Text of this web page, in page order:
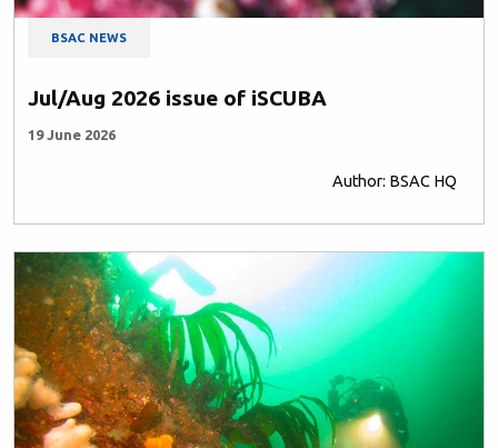
BSAC NEWS
Jul/Aug 2026 issue of iSCUBA
19 June 2026
Author: BSAC HQ